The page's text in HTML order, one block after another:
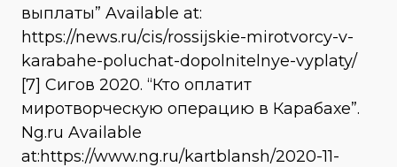
выплаты” Available at:
https://news.ru/cis/rossijskie-mirotvorcy-v-
karabahe-poluchat-dopolnitelnye-vyplaty/
[7] Сигов 2020. “Кто оплатит
миротворческую операцию в Карабахе”.
Ng.ru Available
at:https://www.ng.ru/kartblansh/2020-11-